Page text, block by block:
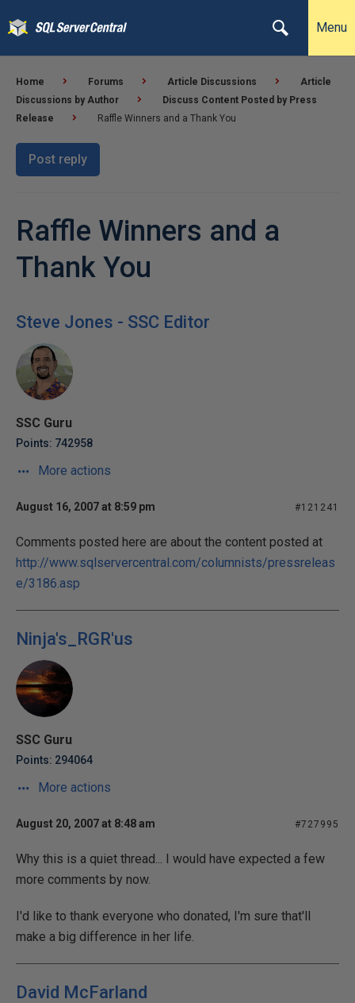
Menu
Home Forums Article Discussions
Article
Discussions by Author
Discuss Content Posted by Press
Release
Raffle Winners and a Thank You
Post reply
Raffle Winners and a
Thank You
Steve Jones - SSC Editor
SSC Guru
Points: 742958
More actions
August 16, 2007 at 8:59 pm #121241
Comments posted here are about the content posted at
http://www.sqlservercentral.com/columnists/pressreleas
e/3186.asp
Ninja's_RGR'us
SSC Guru
Points: 294064
More actions
August 20, 2007 at 8:48 am #727995
Why this is a quiet thread... I would have expected a few
more comments by now.
I'd like to thank everyone who donated, I'm sure that'll
make a big difference in her life.
David McFarland